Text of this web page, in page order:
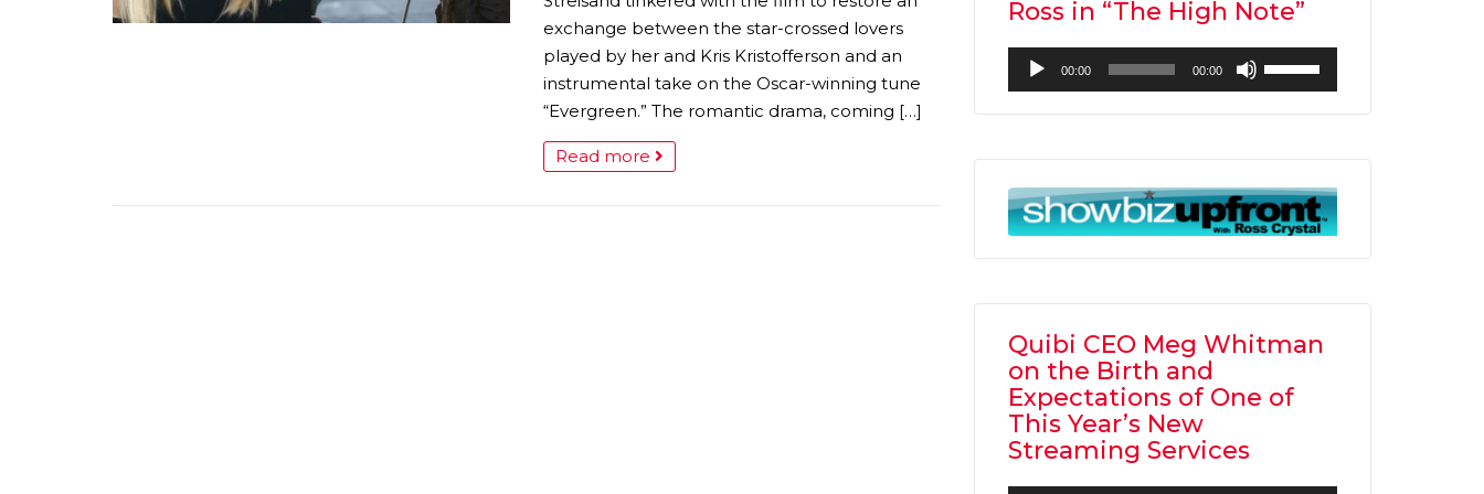
exchange between the star-crossed lovers
played by her and Kris Kristofferson and an
instrumental take on the Oscar-winning tune
“Evergreen.” The romantic drama, coming […]
Read more
Ross in “The High Note”
Audio
Player
00:00 00:00
Up/Down
Arrow
increase
or
Quibi CEO Meg Whitman
on the Birth and
Expectations of One of
This Year’s New
Streaming Services